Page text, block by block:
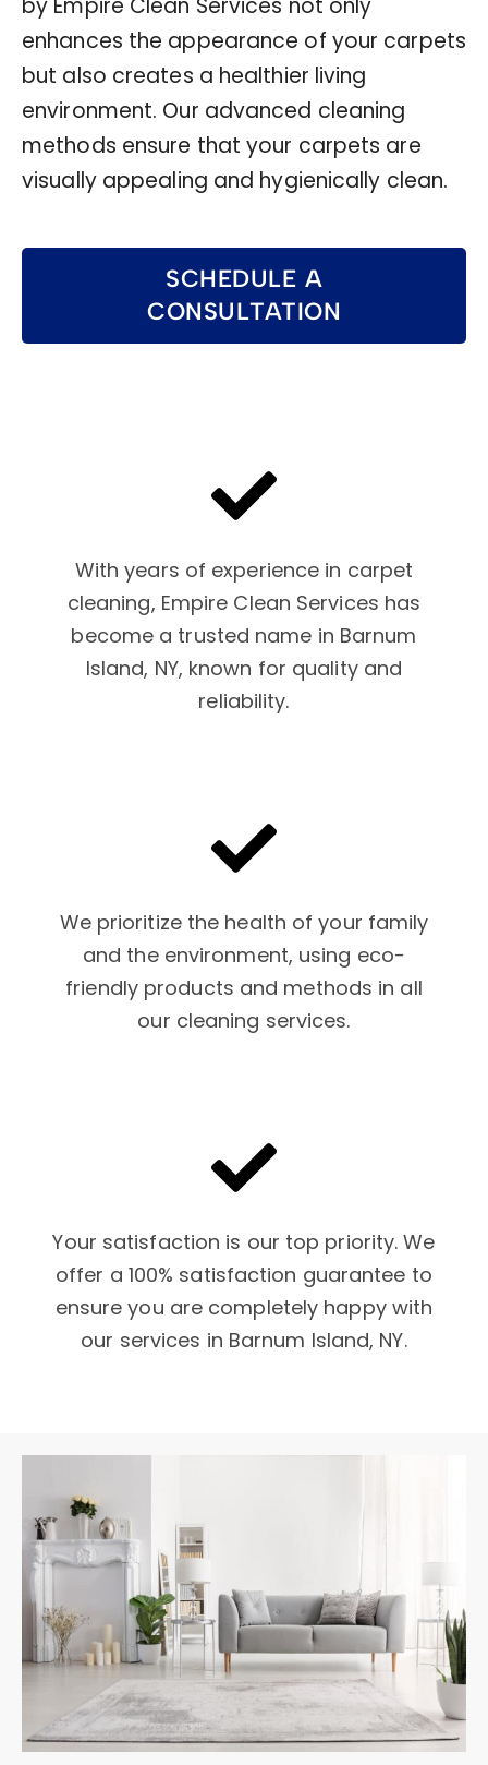
enhances the appearance of your carpets
but also creates a healthier living
environment. Our advanced cleaning
methods ensure that your carpets are
visually appealing and hygienically clean.
SCHEDULE A
CONSULTATION
With years of experience in carpet
cleaning, Empire Clean Services has
become a trusted name in Barnum
Island, NY, known for quality and
reliability.
We prioritize the health of your family
and the environment, using eco-
friendly products and methods in all
our cleaning services.
Your satisfaction is our top priority. We
offer a 100% satisfaction guarantee to
ensure you are completely happy with
our services in Barnum Island, NY.